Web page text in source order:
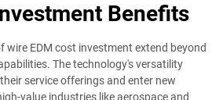
Benefits
wire EDM cost investment extend beyond
The technology's versatility
service offerings and enter new
value industries like aerospace and